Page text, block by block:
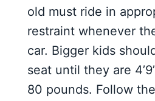
old must ride in
restraint whenever
car. Bigger kids
seat until they are
80 pounds. Follow